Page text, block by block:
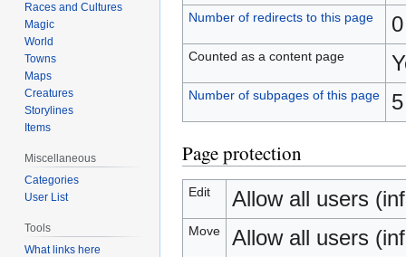
Number of redirects to this page 0
Counted as a content page
Number of subpages of this page
Page protection
Edit Allow all users
Move Allow all users
Races and Cultures
Magic
World
Towns
Maps
Creatures
Storylines
Items
Miscellaneous
Categories
User List
Tools
What links here